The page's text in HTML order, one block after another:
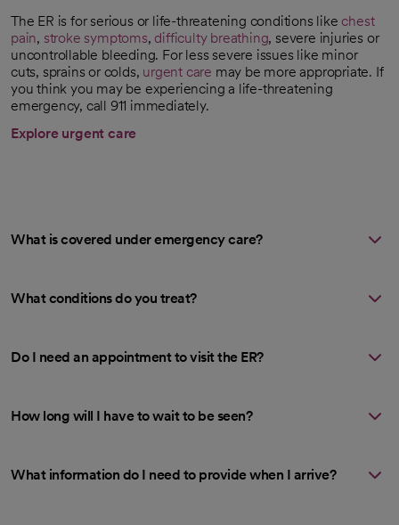
The ER is for serious or life-threatening conditions like chest
pain, stroke symptoms, difficulty breathing, severe injuries or
uncontrollable bleeding. For less severe issues like minor
cuts, sprains or colds, urgent care may be more appropriate. If
you think you may be experiencing a life-threatening
emergency, call 911 immediately.
Explore urgent care
What is covered under emergency care?
What conditions do you treat?
Do I need an appointment to visit the ER?
How long will I have to wait to be seen?
What information do I need to provide when I arrive?